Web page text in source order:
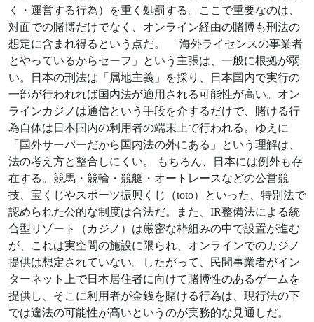
く・運営する行為）を重く処罰する。ここで重要なのは、
対面での賭博だけでなく、オンライン経由の賭博も刑法の
想定に含まれ得るという点だ。 「海外ライセンスの事業者
とやっているからセーフ」という主張は、一般に根拠が弱
い。日本の刑法は「属地主義」を採り、日本国内で実行の
一部が行われれば国内法が適用される可能性が高い。オン
ラインカジノは通信という手段を介するだけで、賭ける行
為自体は日本国内の利用者の端末上で行われる。ゆえに
「国外サーバーだから国内法の外にある」という理解は、
法の考え方と整合しにくい。 もちろん、日本には例外も存
在する。競馬・競輪・競艇・オートレースなどの公営競
技、宝くじやスポーツ振興くじ（toto）といった、特別法で
認められた公的な制度は合法だ。また、IR整備法による統
合型リゾート（カジノ）は厳密な枠組みの中で設置が進む
が、これは実空間の施設に限られ、オンラインでのカジノ
提供は想定されていない。したがって、民間事業者がイン
ターネット上で日本居住者に向けて賭博性のあるゲームを
提供し、そこに利用者が金銭を賭ける行為は、現行法の下
では違法の可能性が高いというのが実務的な見通しだ。